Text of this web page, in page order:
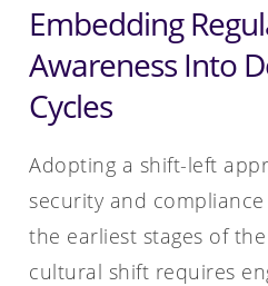
Embedding
Awareness Into
Cycles
Adopting a shift-left
security and
the earliest stages of
cultural shift requires